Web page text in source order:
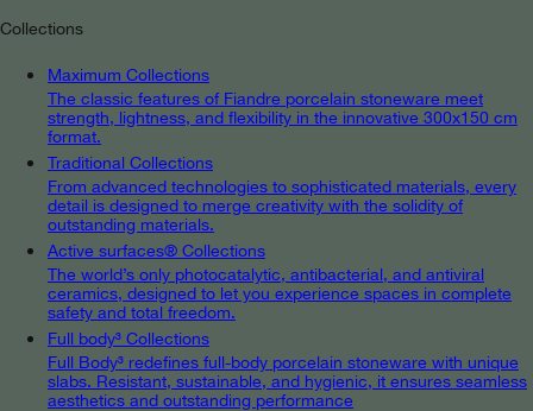
Collections
Maximum Collections
The classic features of Fiandre porcelain stoneware meet
strength, lightness, and flexibility in the innovative 300x150 cm
format.
Traditional Collections
From advanced technologies to sophisticated materials, every
detail is designed to merge creativity with the solidity of
outstanding materials.
Active surfaces® Collections
The world’s only photocatalytic, antibacterial, and antiviral
ceramics, designed to let you experience spaces in complete
safety and total freedom.
Full body³ Collections
Full Body³ redefines full-body porcelain stoneware with unique
slabs. Resistant, sustainable, and hygienic, it ensures seamless
aesthetics and outstanding performance